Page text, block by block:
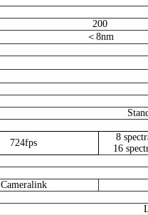
200
＜8nm
724fps
8
16
Cameralink